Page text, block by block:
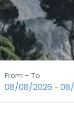
From - To
08/08/2026 -